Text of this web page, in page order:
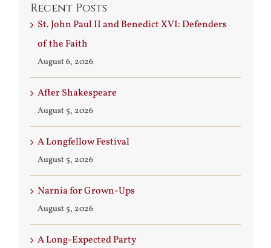
Recent Posts
St. John Paul II and Benedict XVI: Defenders
of the Faith
August 6, 2026
After Shakespeare
August 5, 2026
A Longfellow Festival
August 5, 2026
Narnia for Grown-Ups
August 5, 2026
A Long-Expected Party